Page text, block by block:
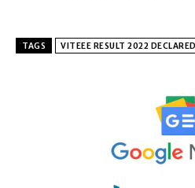
TAGS VITEEE RESULT 2022 DECLARED